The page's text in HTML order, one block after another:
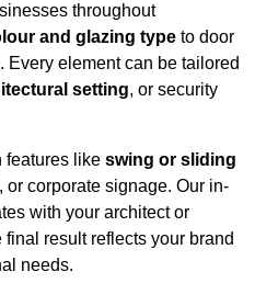
throughout
and glazing type to door
element can be tailored
setting, or security
features like swing or sliding
or corporate signage. Our in-
with your architect or
result reflects your brand
needs.